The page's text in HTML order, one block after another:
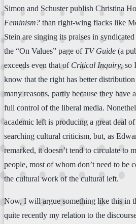
Simon and Schuster publish Christina
Feminism? than right-wing flacks like
Stein are singing its praises in
the “On Values” page of TV Guide (a
exceeds even that of Critical Inquiry, so
know that the right has better
many reasons, partly because they have
full control of the liberal media.
academic left is producing a great deal
searching cultural criticism, but, as
remarked, it doesn’t tend to circulate to
people, most of whom don’t need to be
the cultural work of the cultural left.
Now, I will argue something like this in
quite recently my relation to the